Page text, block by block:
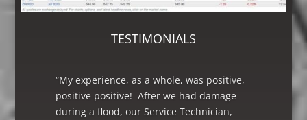
TESTIMONIALS
“My experience, as a whole, was positive,
positive positive! After we had damage
during a flood, our Service Technician,